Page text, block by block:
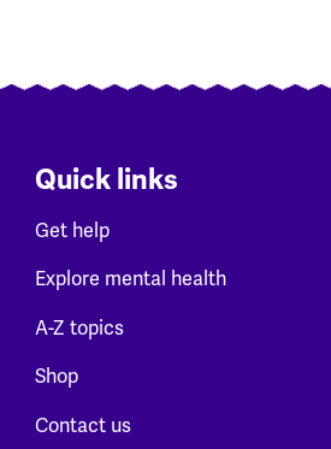
Quick links
Get help
Explore mental health
A-Z topics
Shop
Contact us